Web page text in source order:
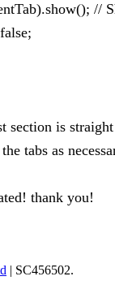
//
section is
tabs as
thank you!
| SC456502.